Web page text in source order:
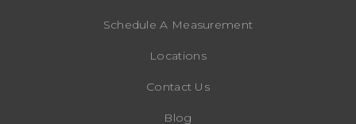
Schedule A Measurement
Locations
Contact Us
Blog